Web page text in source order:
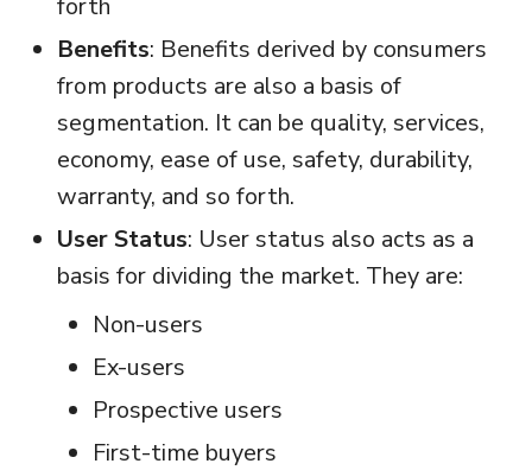
Benefits: Benefits derived by consumers
from products are also a basis of
segmentation. It can be quality, services,
economy, ease of use, safety, durability,
warranty, and so forth.
User Status: User status also acts as a
basis for dividing the market. They are:
Non-users
Ex-users
Prospective users
First-time buyers